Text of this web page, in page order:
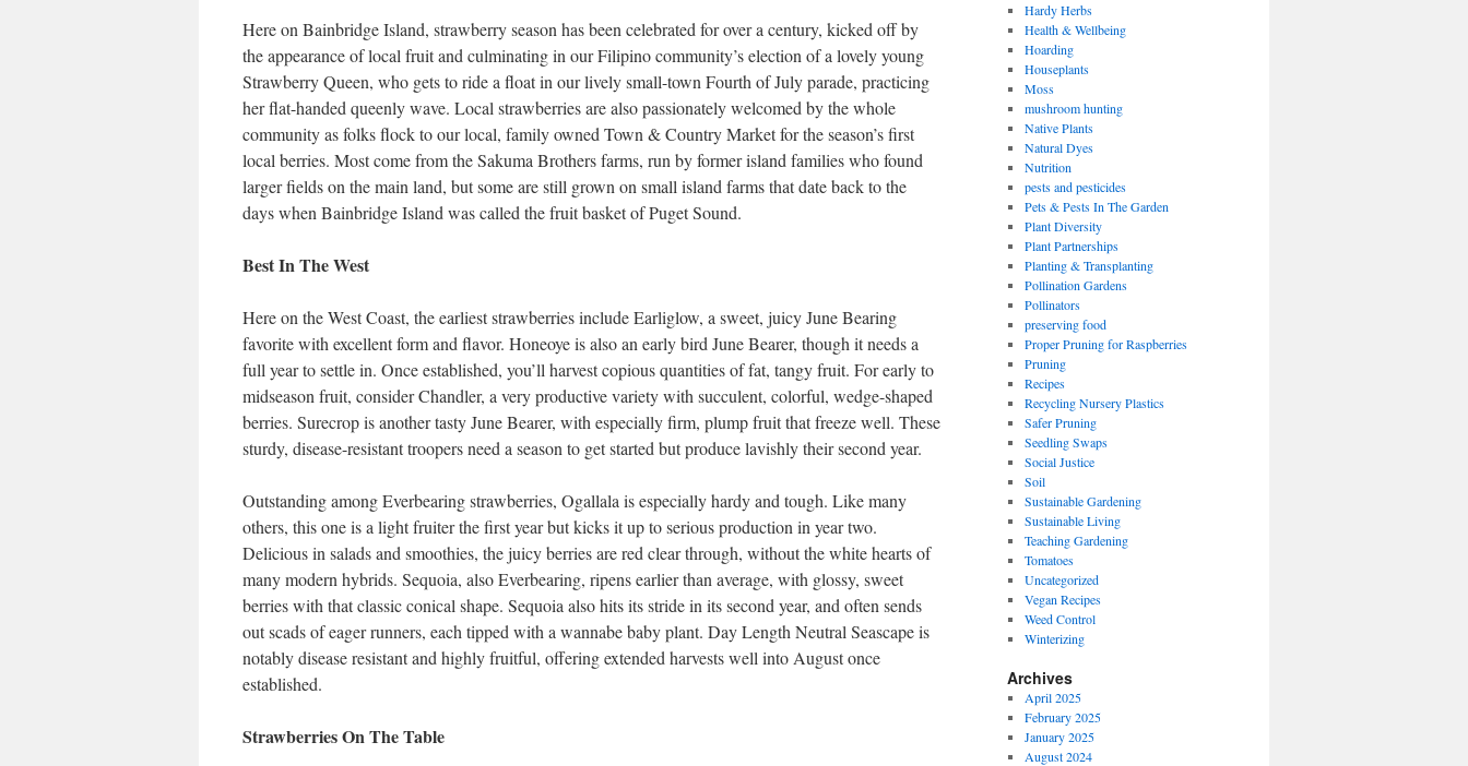
Here on Bainbridge Island, strawberry season has been celebrated for over a century, kicked off by
the appearance of local fruit and culminating in our Filipino community’s election of a lovely young
Strawberry Queen, who gets to ride a float in our lively small-town Fourth of July parade, practicing
her flat-handed queenly wave. Local strawberries are also passionately welcomed by the whole
community as folks flock to our local, family owned Town & Country Market for the season’s first
local berries. Most come from the Sakuma Brothers farms, run by former island families who found
larger fields on the main land, but some are still grown on small island farms that date back to the
days when Bainbridge Island was called the fruit basket of Puget Sound.
Best In The West
Here on the West Coast, the earliest strawberries include Earliglow, a sweet, juicy June Bearing
favorite with excellent form and flavor. Honeoye is also an early bird June Bearer, though it needs a
full year to settle in. Once established, you’ll harvest copious quantities of fat, tangy fruit. For early to
midseason fruit, consider Chandler, a very productive variety with succulent, colorful, wedge-shaped
berries. Surecrop is another tasty June Bearer, with especially firm, plump fruit that freeze well. These
sturdy, disease-resistant troopers need a season to get started but produce lavishly their second year.
Outstanding among Everbearing strawberries, Ogallala is especially hardy and tough. Like many
others, this one is a light fruiter the first year but kicks it up to serious production in year two.
Delicious in salads and smoothies, the juicy berries are red clear through, without the white hearts of
many modern hybrids. Sequoia, also Everbearing, ripens earlier than average, with glossy, sweet
berries with that classic conical shape. Sequoia also hits its stride in its second year, and often sends
out scads of eager runners, each tipped with a wannabe baby plant. Day Length Neutral Seascape is
notably disease resistant and highly fruitful, offering extended harvests well into August once
established.
Strawberries On The Table
Hardy Herbs
Health & Wellbeing
Hoarding
Houseplants
Moss
mushroom hunting
Native Plants
Natural Dyes
Nutrition
pests and pesticides
Pets & Pests In The Garden
Plant Diversity
Plant Partnerships
Planting & Transplanting
Pollination Gardens
Pollinators
preserving food
Proper Pruning for Raspberries
Pruning
Recipes
Recycling Nursery Plastics
Safer Pruning
Seedling Swaps
Social Justice
Soil
Sustainable Gardening
Sustainable Living
Teaching Gardening
Tomatoes
Uncategorized
Vegan Recipes
Weed Control
Winterizing
Archives
April 2025
February 2025
January 2025
August 2024